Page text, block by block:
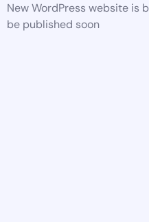
New WordPress website is
be published soon